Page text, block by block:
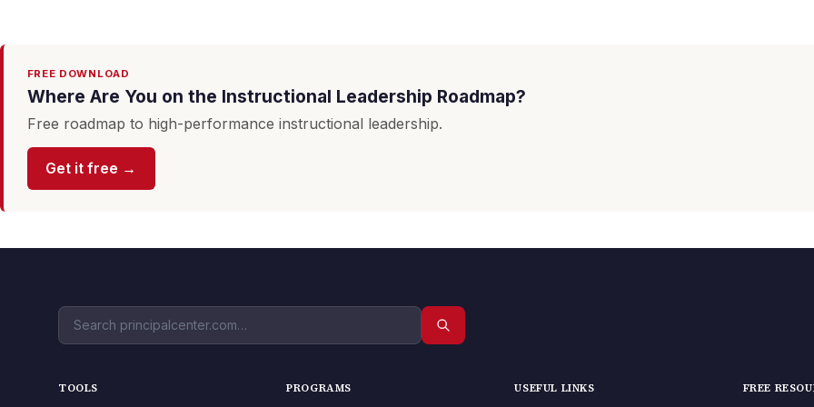
FREE DOWNLOAD
Where Are You on the Instructional Leadership Roadmap?
Free roadmap to high-performance instructional leadership.
Get it free →
TOOLS PROGRAMS USEFUL LINKS FREE